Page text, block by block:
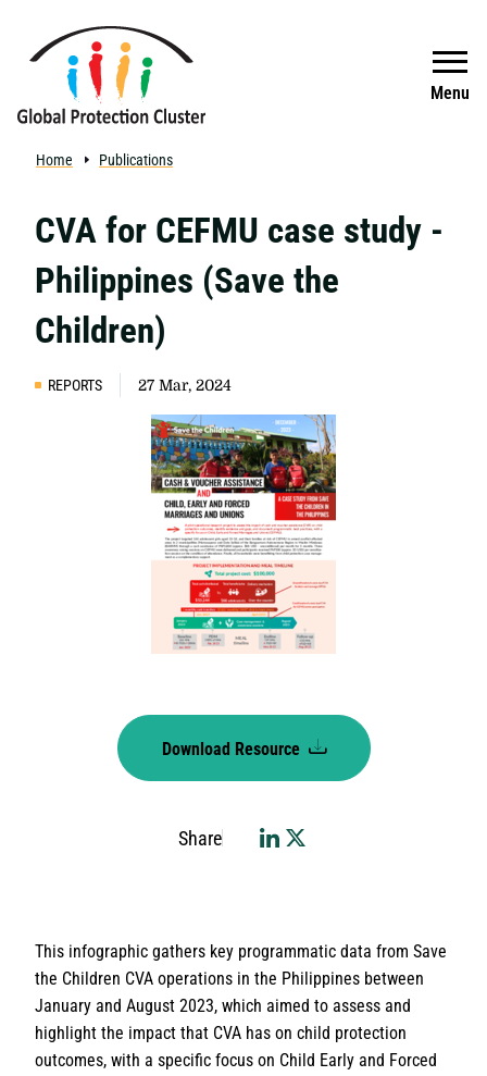
Menu
Search
Home Publications
CVA for CEFMU case study -
Philippines (Save the
Children)
REPORTS 27 Mar, 2024
Download Resource
Share
This infographic gathers key programmatic data from Save
the Children CVA operations in the Philippines between
January and August 2023, which aimed to assess and
highlight the impact that CVA has on child protection
outcomes, with a specific focus on Child Early and Forced